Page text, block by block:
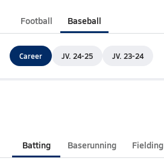
Football Baseball
Career JV. 24-25 JV. 23-24
Batting Baserunning Fielding